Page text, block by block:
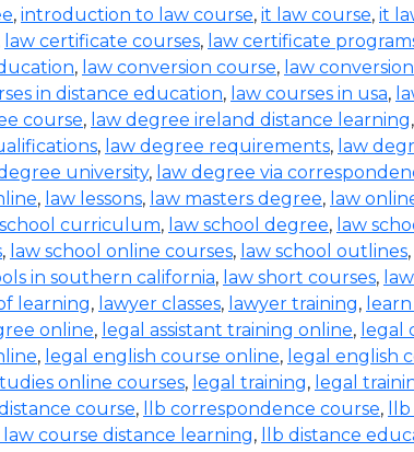
, introduction to law course, it law course, it
law certificate courses, law certificate
, law conversion course, law
in distance education, law courses in usa,
course, law degree ireland distance learning,
, law degree requirements, law
university, law degree via
, law lessons, law masters degree, law
school curriculum, law school degree, law
, law school online courses, law school outlines,
in southern california, law short courses,
learning, lawyer classes, lawyer training,
online, legal assistant training online, legal
, legal english course online, legal english
online courses, legal training, legal
course, llb correspondence course,
law course distance learning, llb distance